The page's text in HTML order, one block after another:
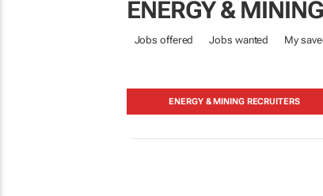
ENERGY & MINING
Jobs offered Jobs wanted My
ENERGY & MINING RECRUITERS